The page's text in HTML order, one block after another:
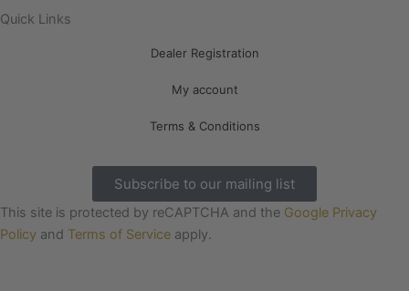
Quick Links
Dealer Registration
My account
Terms & Conditions
Subscribe to our mailing list
This site is protected by reCAPTCHA and the Google Privacy
Policy and Terms of Service apply.